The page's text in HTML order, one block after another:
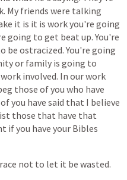
My friends were talking
it is it is workyou're going
going to get beat up. You're
be ostracized. You're going
or family is going to
work involved. In ourwork
those ofyou who have
ofyou have said that I believe
those that have that
ifyou have your Bibles
not to let it be wasted.